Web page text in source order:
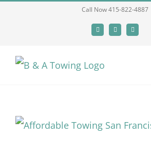
Call Now 415-822-4887
Facebook
X LinkedIn